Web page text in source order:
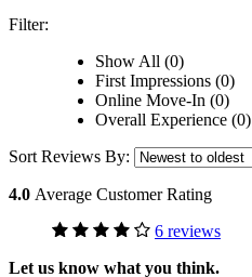
Filter:
Show All (0)
First Impressions (0)
Online Move-In (0)
Overall Experience (0)
Sort Reviews By:
4.0 Average Customer Rating
6 reviews
Let us know what you think.